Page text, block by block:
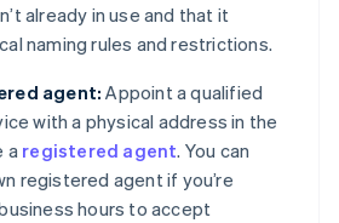
already in use and that it
naming rules and restrictions.
agent: Appoint a qualified
with a physical address in the
aregistered agent. You can
registered agent if you’re
hours to accept